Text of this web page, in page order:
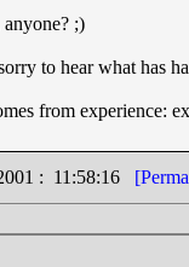
;)
to hear what has
from experience:
: 11:58:16